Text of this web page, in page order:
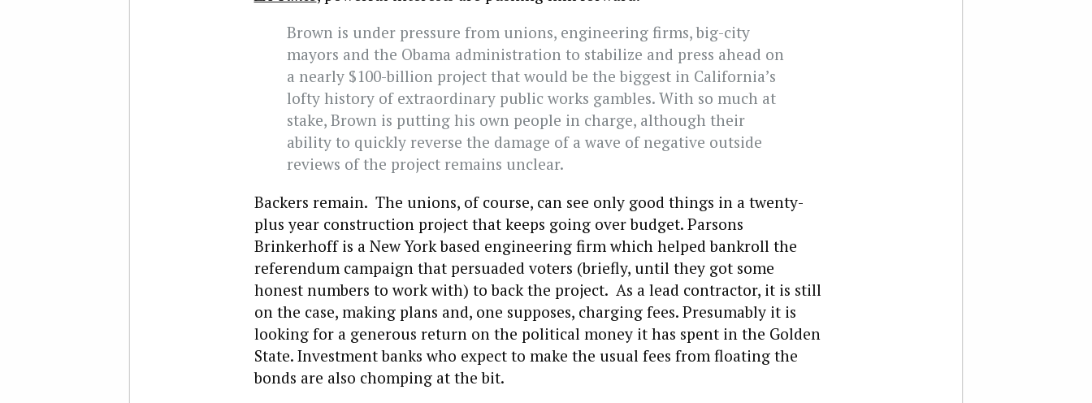
Brown is under pressure from unions, engineering firms, big-city
mayors and the Obama administration to stabilize and press ahead on
a nearly $100-billion project that would be the biggest in California’s
lofty history of extraordinary public works gambles. With so much at
stake, Brown is putting his own people in charge, although their
ability to quickly reverse the damage of a wave of negative outside
reviews of the project remains unclear.
Backers remain. The unions, of course, can see only good things in a twenty-
plus year construction project that keeps going over budget. Parsons
Brinkerhoff is a New York based engineering firm which helped bankroll the
referendum campaign that persuaded voters (briefly, until they got some
honest numbers to work with) to back the project. As a lead contractor, it is still
on the case, making plans and, one supposes, charging fees. Presumably it is
looking for a generous return on the political money it has spent in the Golden
State. Investment banks who expect to make the usual fees from floating the
bonds are also chomping at the bit.